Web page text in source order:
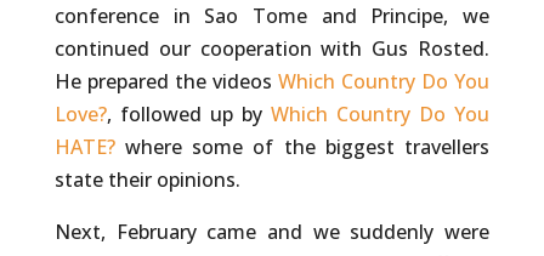
conference in Sao Tome and Principe, we
continued our cooperation with Gus Rosted.
He prepared the videosWhich Country Do You
Love?, followed up byWhich Country Do You
HATE?where some of the biggest travellers
state their opinions.
Next, February came and we suddenly were